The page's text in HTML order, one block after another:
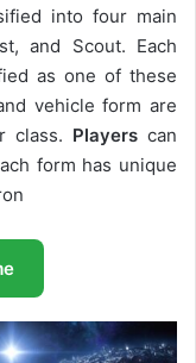
into four main
and Scout. Each
as one of these
vehicle form are
class. Players can
form has unique